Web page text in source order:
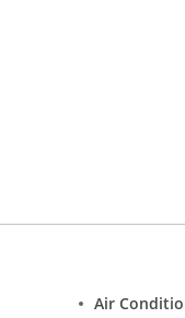
Station: 22
the guests. These
without prior notice.
Air